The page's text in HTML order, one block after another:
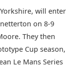
will enter
on 8-9
They then
Cup season,
Le Mans Series